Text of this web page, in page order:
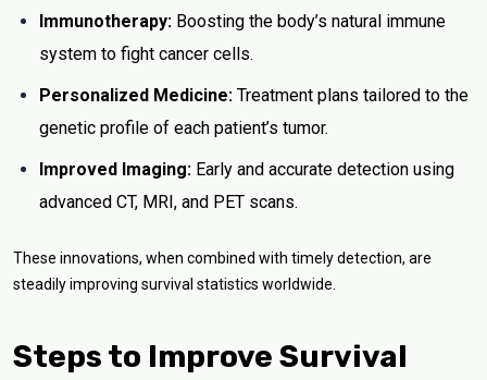
Immunotherapy: Boosting the body’s natural immune
system to fight cancer cells.
Personalized Medicine: Treatment plans tailored to the
genetic profile of each patient’s tumor.
Improved Imaging: Early and accurate detection using
advanced CT, MRI, and PET scans.
These innovations, when combined with timely detection, are
steadily improving survival statistics worldwide.
Steps to Improve Survival